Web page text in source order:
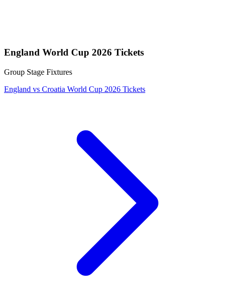
England World Cup 2026 Tickets
Group Stage Fixtures
England vs Croatia World Cup 2026 Tickets